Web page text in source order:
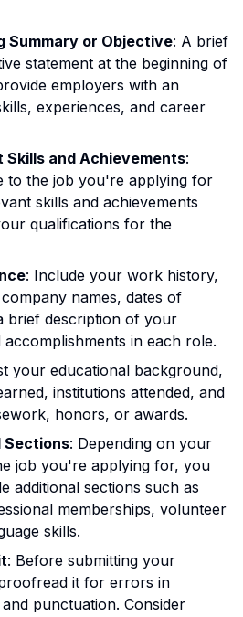
Summary or Objective: A brief
statement at the beginning of
employers with an
experiences, and career
Skills and Achievements:
to the job you're applying for
skills and achievements
qualifications for the
: Include your work history,
names, dates of
brief description of your
accomplishments in each role.
your educational background,
institutions attended, and
honors, or awards.
Sections: Depending on your
job you're applying for, you
additional sections such as
memberships, volunteer
skills.
: Before submitting your
it for errors in
punctuation. Consider